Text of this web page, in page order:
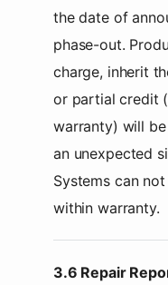
the date of
phase-out.
charge, inherit
or partial credit
warranty) will
an unexpected
Systems can
within warranty.
3.6 Repair